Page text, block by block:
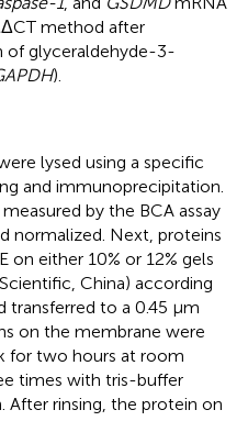
method after
of glyceraldehyde-3-
).
lysed using a specific
and immunoprecipitation.
by the BCA assay
normalized. Next, proteins
on either 10% or 12% gels
China) according
to a 0.45 µm
on the membrane were
for two hours at room
times with tris-buffer
After rinsing, the protein on